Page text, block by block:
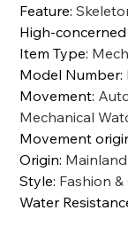
Feature:
High-
Item Type:
Model Number:
Movement:
Mechanical
Movement
Origin:
Style: Fashion &
Water